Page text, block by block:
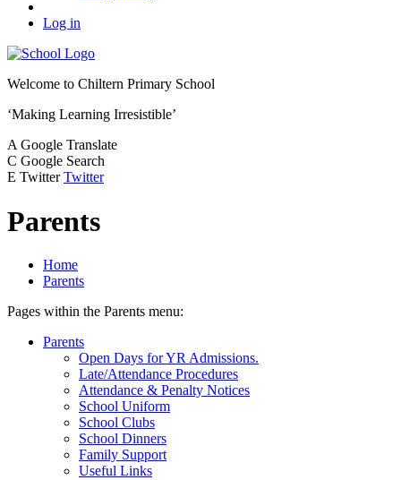
Log in
Welcome to Chiltern Primary School
‘Making Learning Irresistible’
A Google Translate
C Google Search
E Twitter Twitter
Parents
Home
Parents
Pages within the Parents menu:
Parents
Open Days for YR Admissions.
Late/Attendance Procedures
Attendance & Penalty Notices
School Uniform
School Clubs
School Dinners
Family Support
Useful Links